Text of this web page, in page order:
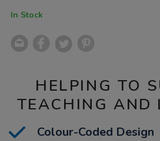
In Stock
HELPING TO
TEACHING AND
Colour-Coded Design